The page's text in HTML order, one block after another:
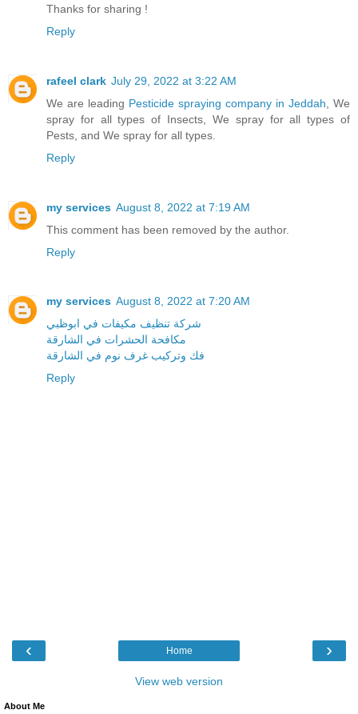
Thanks for sharing !
Reply
rafeel clark July 29, 2022 at 3:22 AM
We are leading Pesticide spraying company in Jeddah , We
spray for all types of Insects, We spray for all types of
Pests, and We spray for all types.
Reply
my services August 8, 2022 at 7:19 AM
This comment has been removed by the author.
Reply
my services August 8, 2022 at 7:20 AM
شركة تنظيف مكيفات في ابوظبي
مكافحة الحشرات في الشارقة
فك وتركيب غرف نوم في الشارقة
Reply
‹ ›
Home
View web version
About Me